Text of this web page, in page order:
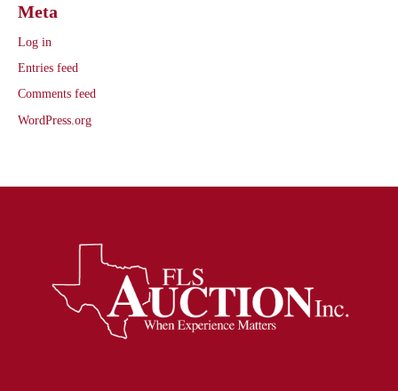
Meta
Log in
Entries feed
Comments feed
WordPress.org